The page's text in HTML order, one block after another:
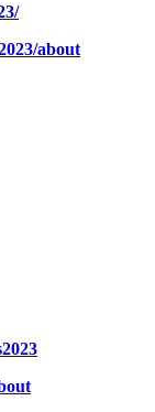
about